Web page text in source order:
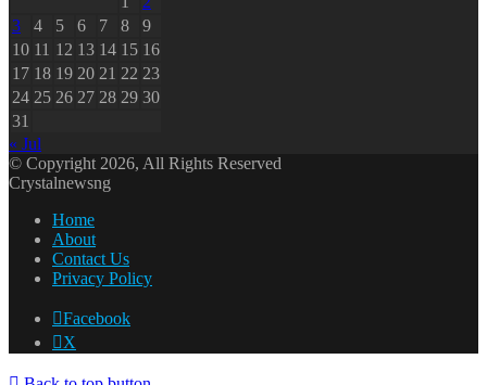
3
4 5 6 7 8
9
10 11 12 13 14 15 16
17 18 19 20 21 22 23
24 25 26 27 28 29 30
31
« Jul
© Copyright 2026, All Rights Reserved
Crystalnewsng
Home
About
Contact Us
Privacy Policy
Facebook
X